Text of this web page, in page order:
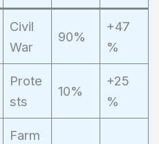
Civil
War
90%
+47
%
Prote
sts
10%
+25
%
Farm